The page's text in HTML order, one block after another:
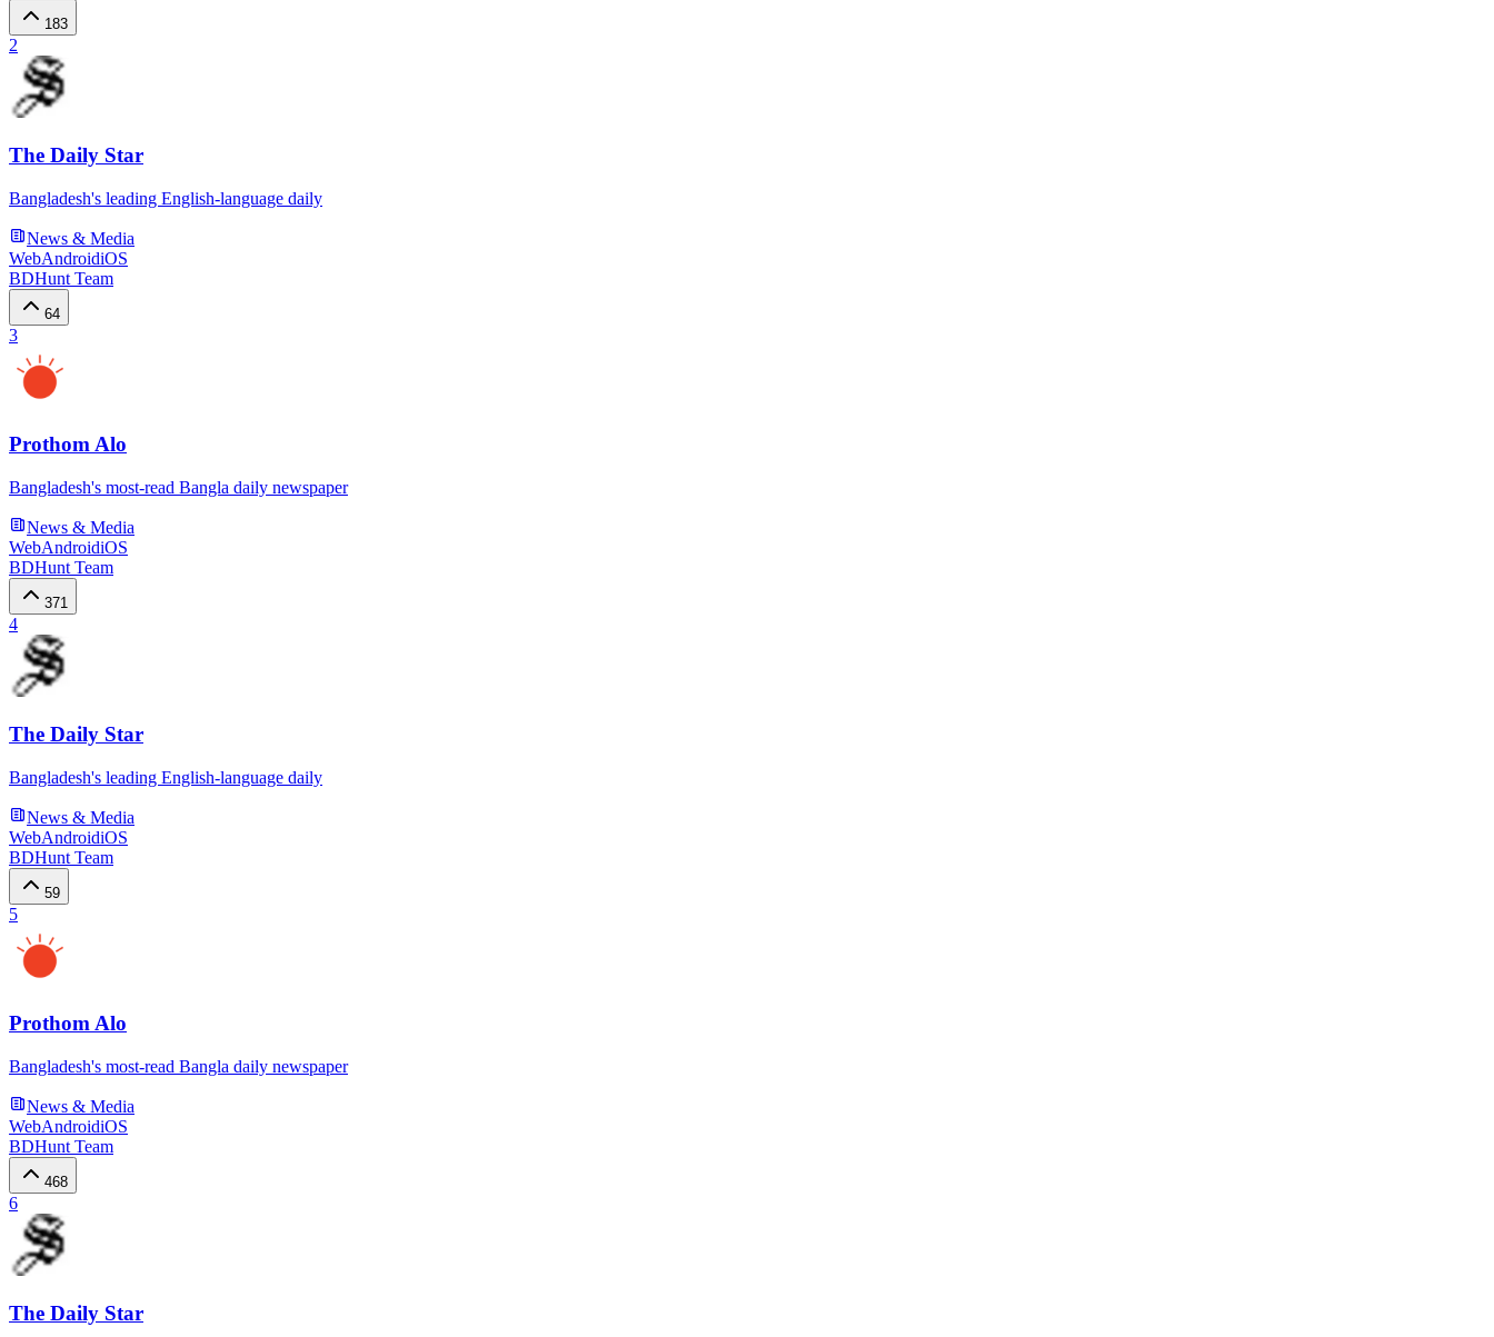
183
2
The Daily Star
Bangladesh's leading English-language daily
News & Media
WebAndroidiOS
BDHunt Team
64
3
Prothom Alo
Bangladesh's most-read Bangla daily newspaper
News & Media
WebAndroidiOS
BDHunt Team
371
4
The Daily Star
Bangladesh's leading English-language daily
News & Media
WebAndroidiOS
BDHunt Team
59
5
Prothom Alo
Bangladesh's most-read Bangla daily newspaper
News & Media
WebAndroidiOS
BDHunt Team
468
6
The Daily Star